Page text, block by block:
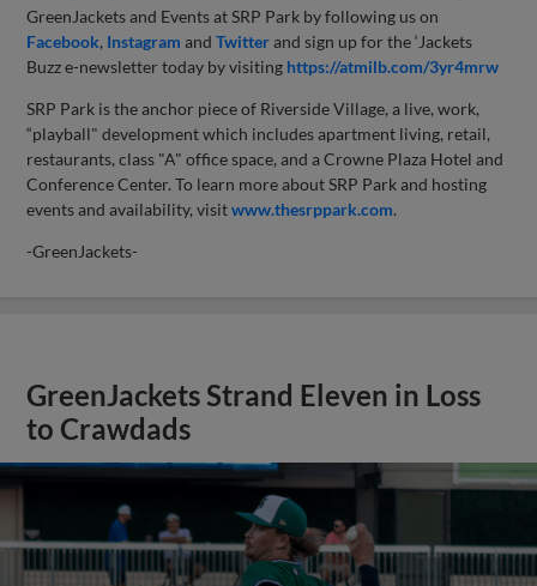
GreenJackets and Events at SRP Park by following us on
Facebook, Instagram andTwitterand sign up for the ‘Jackets
Buzz e-newsletter today by visiting https://atmilb.com/3yr4mrw
SRP Park is the anchor piece of Riverside Village, a live, work,
“playball" development which includes apartment living, retail,
restaurants, class "A" office space, and a Crowne Plaza Hotel and
Conference Center. To learn more about SRP Park and hosting
events and availability, visitwww.thesrppark.com.
-GreenJackets-
GreenJackets Strand Eleven in Loss
to Crawdads